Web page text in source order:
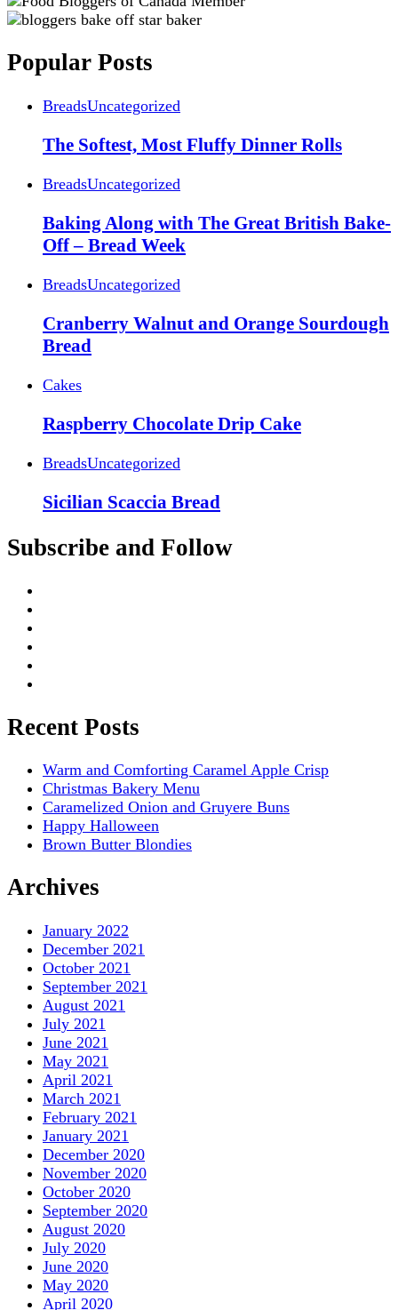
Popular Posts
BreadsUncategorized
The Softest, Most Fluffy Dinner Rolls
BreadsUncategorized
Baking Along with The Great British Bake-
Off – Bread Week
BreadsUncategorized
Cranberry Walnut and Orange Sourdough
Bread
Cakes
Raspberry Chocolate Drip Cake
BreadsUncategorized
Sicilian Scaccia Bread
Subscribe and Follow
Recent Posts
Warm and Comforting Caramel Apple Crisp
Christmas Bakery Menu
Caramelized Onion and Gruyere Buns
Happy Halloween
Brown Butter Blondies
Archives
January 2022
December 2021
October 2021
September 2021
August 2021
July 2021
June 2021
May 2021
April 2021
March 2021
February 2021
January 2021
December 2020
November 2020
October 2020
September 2020
August 2020
July 2020
June 2020
May 2020
April 2020